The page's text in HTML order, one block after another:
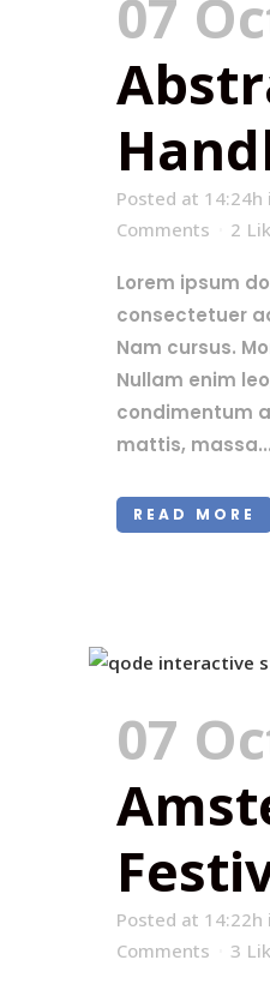
07
Posted at 14:24h
Comments
2
Lorem ipsum
consectetuer
Nam cursus.
Nullam enim
condimentum
mattis,
READ MORE
07
Posted at 14:22h
Comments
3